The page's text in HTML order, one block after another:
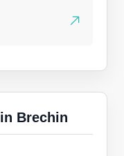
Brechin